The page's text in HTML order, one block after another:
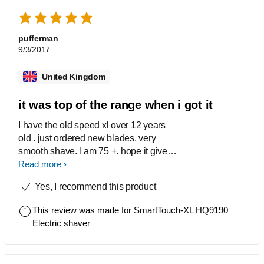
pufferman
9/3/2017
United Kingdom
it was top of the range when i got it
I have the old speed xl over 12 years
old . just ordered new blades. very
smooth shave. I am 75 +. hope it gives
me another 12 years.
Read more
Yes, I recommend this product
This review was made for SmartTouch-XL HQ9190
Electric shaver